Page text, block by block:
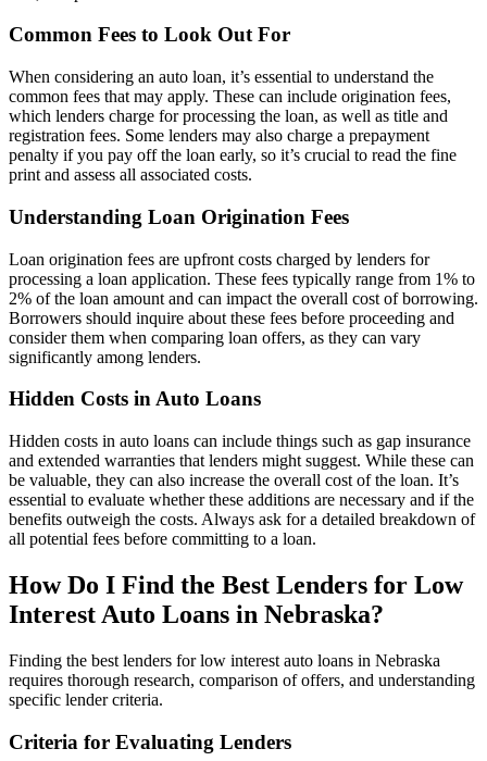
Common Fees to Look Out For
When considering an auto loan, it’s essential to understand the
common fees that may apply. These can include origination fees,
which lenders charge for processing the loan, as well as title and
registration fees. Some lenders may also charge a prepayment
penalty if you pay off the loan early, so it’s crucial to read the fine
print and assess all associated costs.
Understanding Loan Origination Fees
Loan origination fees are upfront costs charged by lenders for
processing a loan application. These fees typically range from 1% to
2% of the loan amount and can impact the overall cost of borrowing.
Borrowers should inquire about these fees before proceeding and
consider them when comparing loan offers, as they can vary
significantly among lenders.
Hidden Costs in Auto Loans
Hidden costs in auto loans can include things such as gap insurance
and extended warranties that lenders might suggest. While these can
be valuable, they can also increase the overall cost of the loan. It’s
essential to evaluate whether these additions are necessary and if the
benefits outweigh the costs. Always ask for a detailed breakdown of
all potential fees before committing to a loan.
How Do I Find the Best Lenders for Low
Interest Auto Loans in Nebraska?
Finding the best lenders for low interest auto loans in Nebraska
requires thorough research, comparison of offers, and understanding
specific lender criteria.
Criteria for Evaluating Lenders